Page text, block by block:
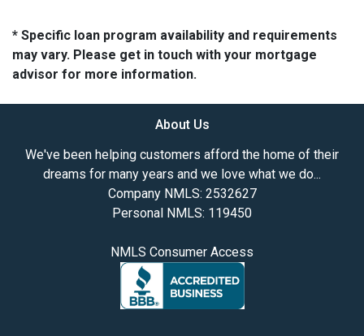
* Specific loan program availability and requirements
may vary. Please get in touch with your mortgage
advisor for more information.
About Us
We've been helping customers afford the home of their
dreams for many years and we love what we do...
Company NMLS: 2532627
Personal NMLS: 119450
NMLS Consumer Access